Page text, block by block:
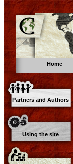
Home
Partners and Authors
Using the site